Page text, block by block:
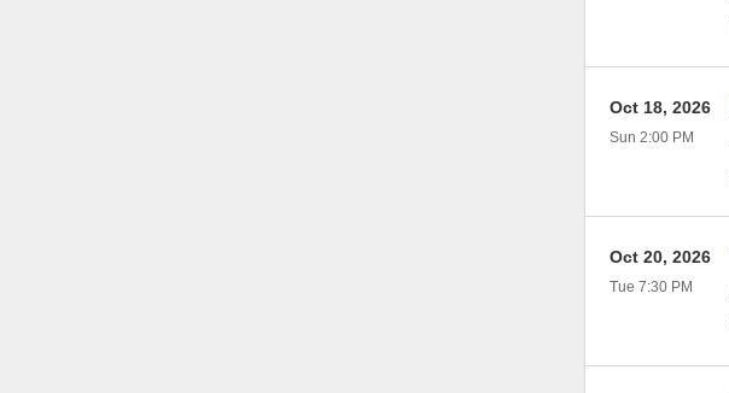
Oct 18, 2026
Sun 2:00 PM
Oct 20, 2026
Tue 7:30 PM